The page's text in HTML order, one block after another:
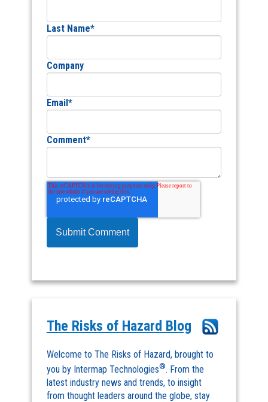
Last Name*
Company
Email*
Comment*
The Risks of Hazard Blog
Welcome to The Risks of Hazard, brought to
you by Intermap Technologies®. From the
latest industry news and trends, to insight
from thought leaders around the globe, stay